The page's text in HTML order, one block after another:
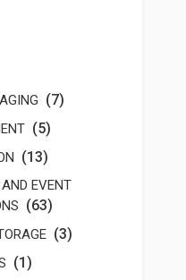
(7)
(5)
(13)
EVENT
(63)
(3)
(1)